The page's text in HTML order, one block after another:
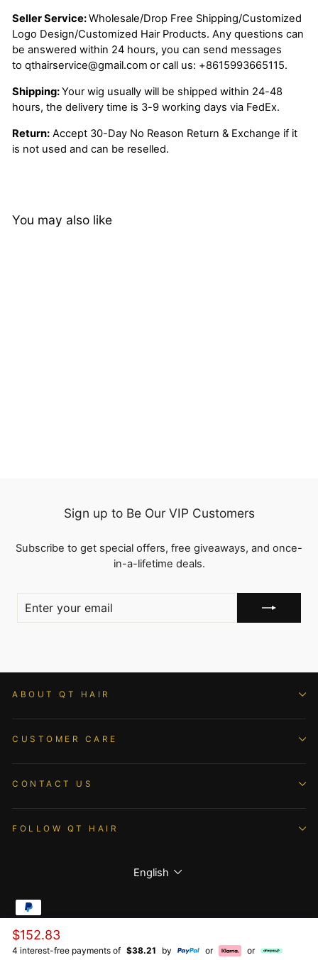
Regular
price
$152.83
4 interest-free payments of $38.21 by or or
Seller Service:Wholesale/Drop Free Shipping/Customized
Logo Design/Customized Hair Products. Any questions can
be answered within 24 hours, you can send messages
to qthairservice@gmail.com or call us: +8615993665115.
Shipping:Your wig usually will be shipped within 24-48
hours, the delivery time is 3-9 working days via FedEx.
Return: Accept 30-Day No Reason Return & Exchange if it
is not used and can be reselled.
You may also like
Sign up to Be Our VIP Customers
Subscribe to get special offers, free giveaways, and once-
in-a-lifetime deals.
YOUR
EMAIL
ABOUT QT HAIR
CUSTOMER CARE
CONTACT US
FOLLOW QT HAIR
Language
English
© 2026 QTHAIR All Rights Reserved.